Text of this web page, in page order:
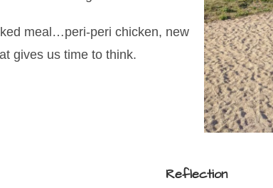
meal…peri-peri chicken, new
gives us time to think.
Reflection